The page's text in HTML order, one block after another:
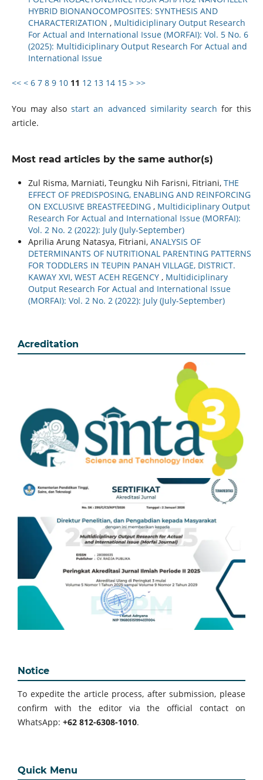
HYBRID BIONANOCOMPOSITES: SYNTHESIS AND
CHARACTERIZATION , Multidiciplinary Output Research
For Actual and International Issue (MORFAI): Vol. 5 No. 6
(2025): Multidiciplinary Output Research For Actual and
International Issue
<< < 6 7 8 9 10 11 12 13 14 15 > >>
You may alsostart an advanced similarity search for this
article.
Most read articles by the same author(s)
Zul Risma, Marniati, Teungku Nih Farisni, Fitriani, THE
EFFECT OF PREDISPOSING, ENABLING AND REINFORCING
ON EXCLUSIVE BREASTFEEDING , Multidiciplinary Output
Research For Actual and International Issue (MORFAI):
Vol. 2 No. 2 (2022): July (July-September)
Aprilia Arung Natasya, Fitriani, ANALYSIS OF
DETERMINANTS OF NUTRITIONAL PARENTING PATTERNS
FOR TODDLERS IN TEUPIN PANAH VILLAGE, DISTRICT.
KAWAY XVI, WEST ACEH REGENCY , Multidiciplinary
Output Research For Actual and International Issue
(MORFAI): Vol. 2 No. 2 (2022): July (July-September)
Acreditation
Notice
To expedite the article process, after submission, please
confirm with the editor via the official contact on
WhatsApp: +62 812-6308-1010.
Quick Menu